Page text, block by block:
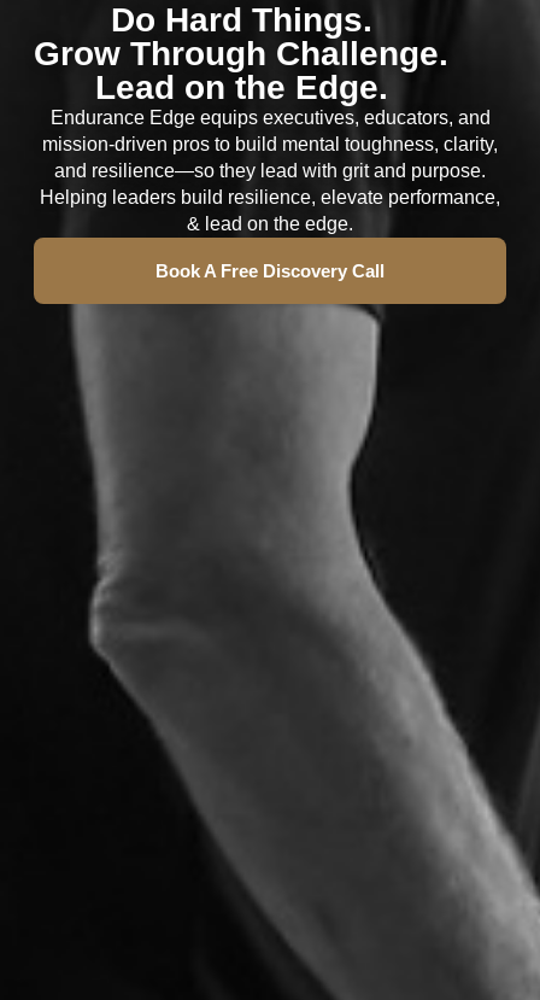
Do Hard Things.
Grow Through Challenge.
Lead on the Edge.
Endurance Edge equips executives, educators, and
mission-driven pros to build mental toughness, clarity,
and resilience—so they lead with grit and purpose.
Helping leaders build resilience, elevate performance,
& lead on the edge.
Book A Free Discovery Call